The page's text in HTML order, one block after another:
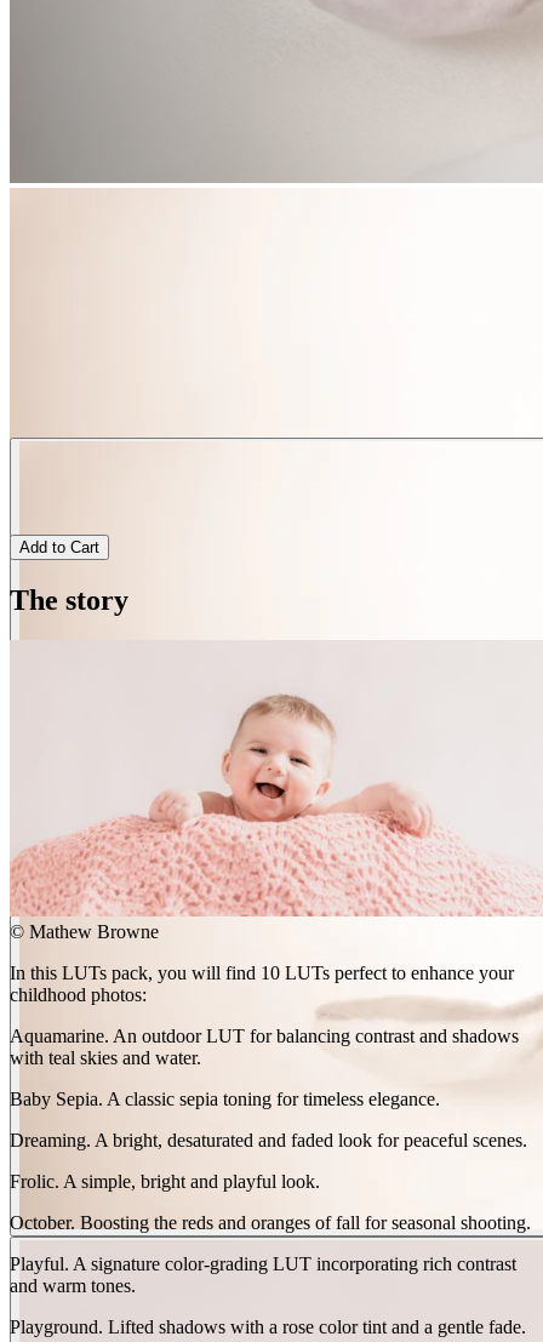
BEFORE
arrow_forward_ios
AFTER
Add to Cart
The story
© Mathew Browne
In this LUTs pack, you will find 10 LUTs perfect to enhance your
childhood photos:
Aquamarine. An outdoor LUT for balancing contrast and shadows
with teal skies and water.
Baby Sepia. A classic sepia toning for timeless elegance.
Dreaming. A bright, desaturated and faded look for peaceful scenes.
Frolic. A simple, bright and playful look.
October. Boosting the reds and oranges of fall for seasonal shooting.
Playful. A signature color-grading LUT incorporating rich contrast
and warm tones.
Playground. Lifted shadows with a rose color tint and a gentle fade.